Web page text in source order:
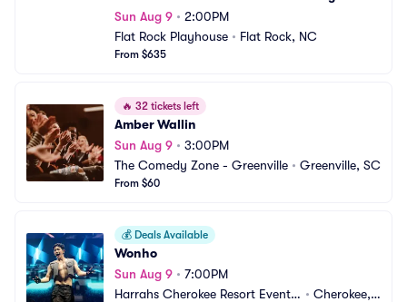
Sun Aug 9 • 2:00PM
Flat Rock Playhouse • Flat Rock, NC
From $635
🔥 32 tickets left
Amber Wallin
Sun Aug 9 • 3:00PM
The Comedy Zone - Greenville • Greenville, SC
From $60
💰 Deals Available
Wonho
Sun Aug 9 • 7:00PM
Harrahs Cherokee Resort Event
• Cherokee,